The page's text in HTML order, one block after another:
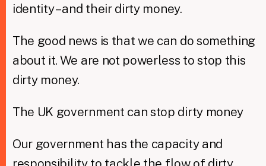
identity – and their dirty money.
The good news is that we can do something
about it. We are not powerless to stop this
dirty money.
The UK government can stop dirty money
Our government has the capacity and